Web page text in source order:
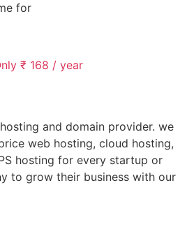
for
₹ 168 / year
and domain provider. we
web hosting, cloud hosting,
hosting for every startup or
to grow their business with our